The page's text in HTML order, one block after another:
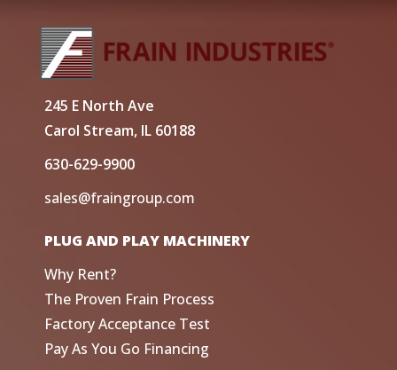
245 E North Ave
Carol Stream, IL 60188
630-629-9900
sales@fraingroup.com
PLUG AND PLAY MACHINERY
Why Rent?
The Proven Frain Process
Factory Acceptance Test
Pay As You Go Financing